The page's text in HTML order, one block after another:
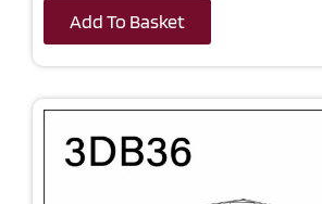
Add To Basket